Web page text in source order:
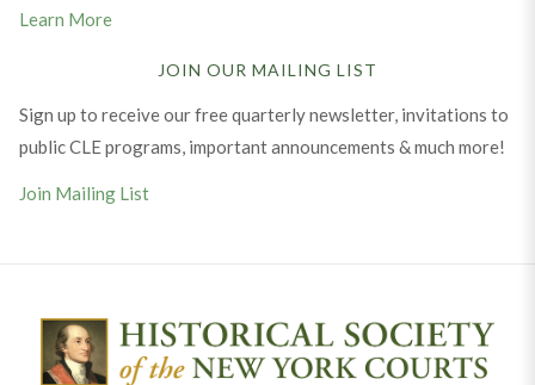
Learn More
JOIN OUR MAILING LIST
Sign up to receive our free quarterly newsletter, invitations to
public CLE programs, important announcements & much more!
Join Mailing List